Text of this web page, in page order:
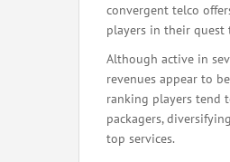
convergent telco
players in their
Although active in
revenues appear to
ranking players tend
packagers,
top services.